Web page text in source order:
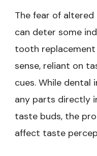
The fear of
can deter some
tooth
sense, reliant on
cues. While
any parts directly
taste buds, the
affect taste